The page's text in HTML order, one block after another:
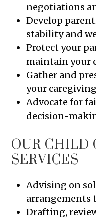
negotiations
Develop
stability and
Protect your
maintain your
Gather and
your
Advocate for
decision-
OUR CHILD
SERVICES
Advising on
arrangements
Drafting,